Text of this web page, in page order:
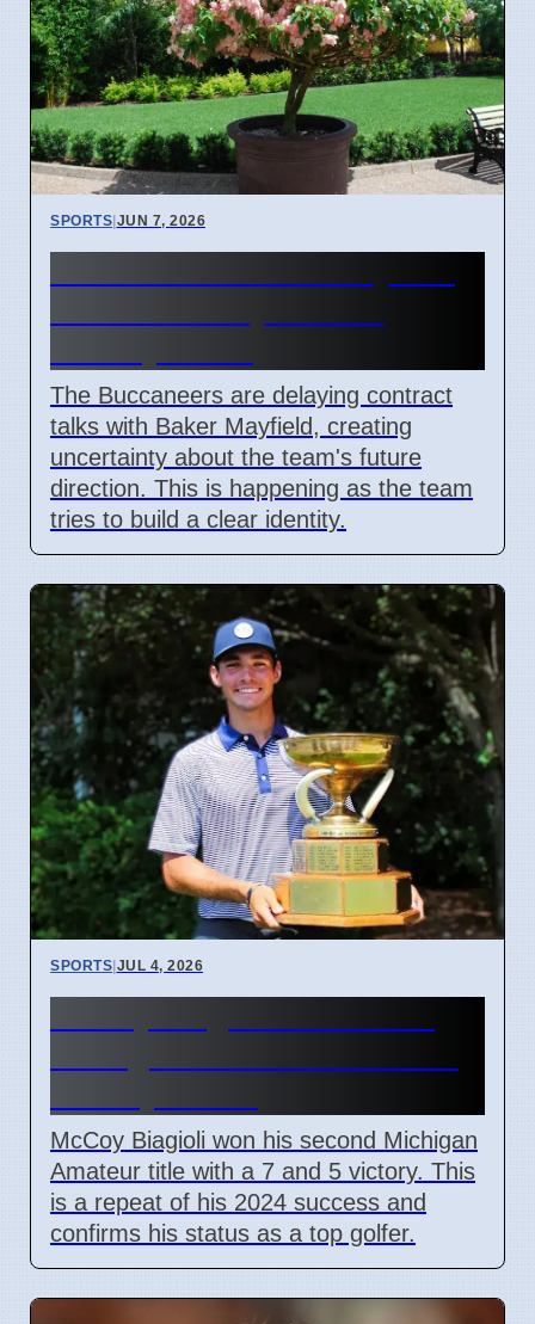
SPORTS|JUN 7, 2026
The Buccaneers are delaying contract
talks with Baker Mayfield, creating
uncertainty about the team's future
direction. This is happening as the team
tries to build a clear identity.
SPORTS|JUL 4, 2026
McCoy Biagioli won his second Michigan
Amateur title with a 7 and 5 victory. This
is a repeat of his 2024 success and
confirms his status as a top golfer.